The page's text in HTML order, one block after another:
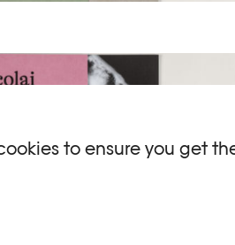
to ensure you get